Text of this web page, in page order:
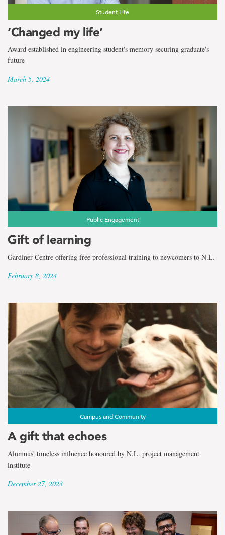
Student Life
‘Changed my life’
Award established in engineering student's memory securing graduate's
future
March 5, 2024
Public Engagement
Gift of learning
Gardiner Centre offering free professional training to newcomers to N.L.
February 8, 2024
Campus and Community
A gift that echoes
Alumnus' timeless influence honoured by N.L. project management
institute
December 27, 2023